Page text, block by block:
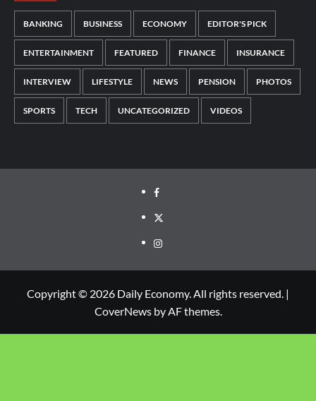
BANKING BUSINESS ECONOMY EDITOR'S PICK
ENTERTAINMENT FEATURED FINANCE INSURANCE
INTERVIEW LIFESTYLE NEWS PENSION PHOTOS
SPORTS TECH UNCATEGORIZED VIDEOS
Copyright © 2026 Daily Economy. All rights reserved. |
CoverNewsby AF themes.